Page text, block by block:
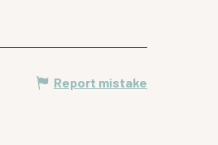
Report mistake